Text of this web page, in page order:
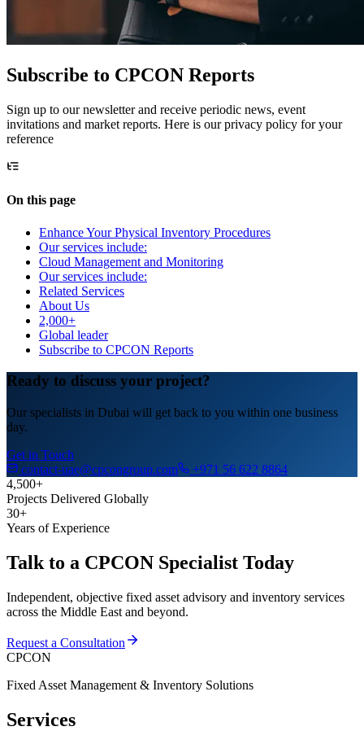
Subscribe to CPCON Reports
Sign up to our newsletter and receive periodic news, event
invitations and market reports. Here is our privacy policy for your
reference
On this page
Enhance Your Physical Inventory Procedures
Our services include:
Cloud Management and Monitoring
Our services include:
Related Services
About Us
2,000+
Global leader
Subscribe to CPCON Reports
Ready to discuss your project?
Our specialists in Dubai will get back to you within one business
day.
Get in Touch
contact-uae@cpcongroup.com
+971 56 622 8864
4,500+
Projects Delivered Globally
30+
Years of Experience
Talk to a CPCON Specialist Today
Independent, objective fixed asset advisory and inventory services
across the Middle East and beyond.
Request a Consultation
CPCON
Fixed Asset Management & Inventory Solutions
Services